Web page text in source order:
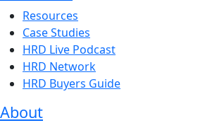
Resources
Case Studies
HRD Live Podcast
HRD Network
HRD Buyers Guide
About